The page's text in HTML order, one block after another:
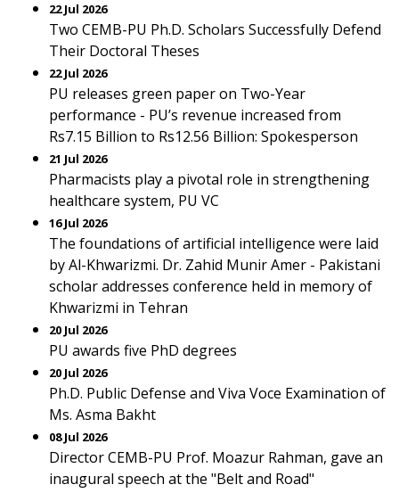
22 Jul 2026
Two CEMB-PU Ph.D. Scholars Successfully Defend
Their Doctoral Theses
22 Jul 2026
PU releases green paper on Two-Year
performance - PU’s revenue increased from
Rs7.15 Billion to Rs12.56 Billion: Spokesperson
21 Jul 2026
Pharmacists play a pivotal role in strengthening
healthcare system, PU VC
16 Jul 2026
The foundations of artificial intelligence were laid
by Al-Khwarizmi. Dr. Zahid Munir Amer - Pakistani
scholar addresses conference held in memory of
Khwarizmi in Tehran
20 Jul 2026
PU awards five PhD degrees
20 Jul 2026
Ph.D. Public Defense and Viva Voce Examination of
Ms. Asma Bakht
08 Jul 2026
Director CEMB-PU Prof. Moazur Rahman, gave an
inaugural speech at the "Belt and Road"